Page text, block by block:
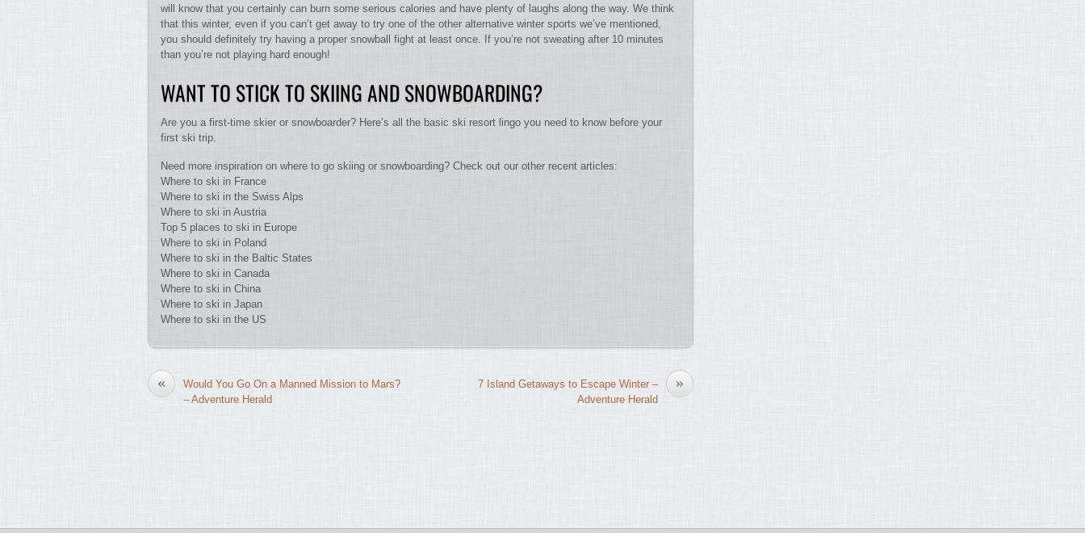
will know that you certainly can burn some serious calories and have plenty of laughs along the way. We think
that this winter, even if you can’t get away to try one of the other alternative winter sports we’ve mentioned,
you should definitely try having a proper snowball fight at least once. If you’re not sweating after 10 minutes
than you’re not playing hard enough!
WANT TO STICK TO SKIING AND SNOWBOARDING?
Are you a first-time skier or snowboarder? Here’s all the basic ski resort lingo you need to know before your
first ski trip.
Need more inspiration on where to go skiing or snowboarding? Check out our other recent articles:
Where to ski in France
Where to ski in the Swiss Alps
Where to ski in Austria
Top 5 places to ski in Europe
Where to ski in Poland
Where to ski in the Baltic States
Where to ski in Canada
Where to ski in China
Where to ski in Japan
Where to ski in the US
«
Would You Go On a Manned Mission to Mars?
– Adventure Herald
»
7 Island Getaways to Escape Winter –
Adventure Herald